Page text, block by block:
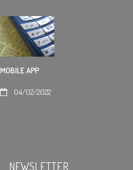
MOBILE APP
04/02/2022
NEWSLETTER.